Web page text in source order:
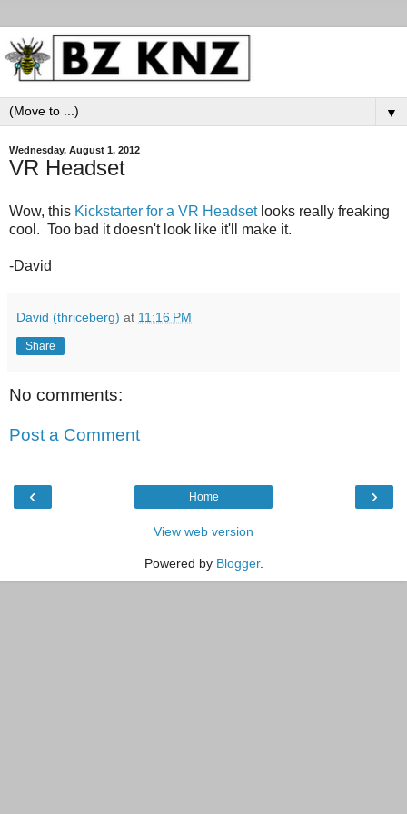
▼
Wednesday, August 1, 2012
VR Headset
Wow, this Kickstarter for a VR Headsetlooks really freaking
cool. Too bad it doesn't look like it'll make it.
-David
David (thriceberg) at 11:16 PM
Share
No comments:
Post a Comment
‹ ›
Home
View web version
Powered by Blogger.